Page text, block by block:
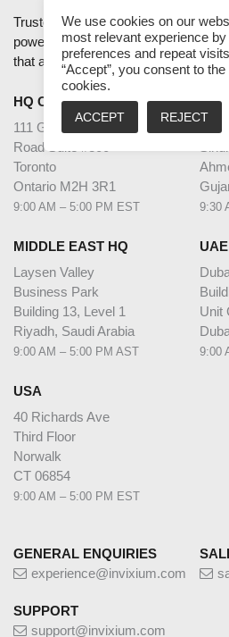
Trusted by global Fortune 500
powerful performance with intuitive
that are easy to deploy, use, and
HQ CANADA
111 Gordon Baker
Road Suite #300
Toronto
Ontario M2H 3R1
9:00 AM – 5:00 PM EST
INDIA
9:30
MIDDLE EAST HQ
Laysen Valley
Business Park
Building 13, Level 1
Riyadh, Saudi Arabia
9:00 AM – 5:00 PM AST
UAE
Unit
9:00
USA
40 Richards Ave
Third Floor
Norwalk
CT 06854
9:00 AM – 5:00 PM EST
GENERAL ENQUIRIES
experience@invixium.com
SUPPORT
support@invixium.com
We use cookies on our
most relevant experience
preferences and repeat
“Accept”, you consent to
cookies.
ACCEPT REJECT